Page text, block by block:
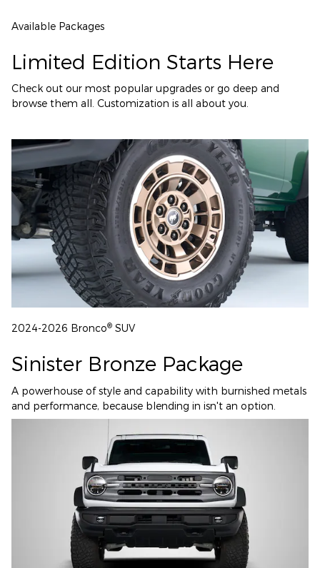
Available Packages
Limited Edition Starts Here
Check out our most popular upgrades or go deep and
browse them all. Customization is all about you.
2024-2026 Bronco® SUV
Sinister Bronze Package
A powerhouse of style and capability with burnished metals
and performance, because blending in isn't an option.